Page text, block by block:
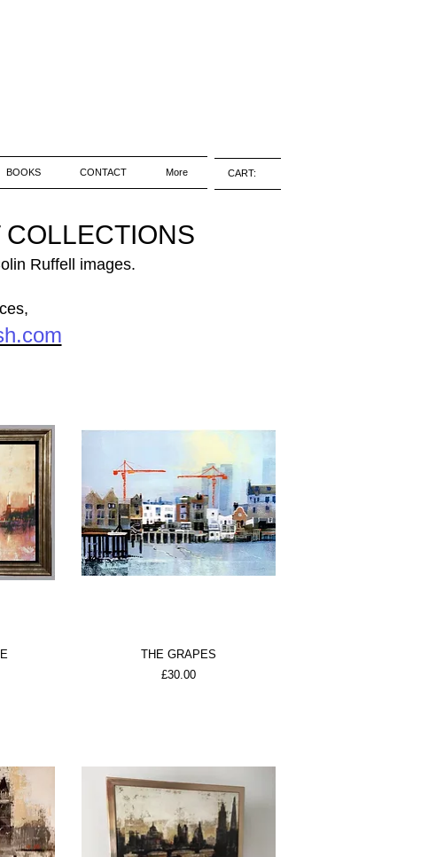
BOOKS CONTACT More CART:
THE GRAPES
Price
£30.00
Ruffell images.